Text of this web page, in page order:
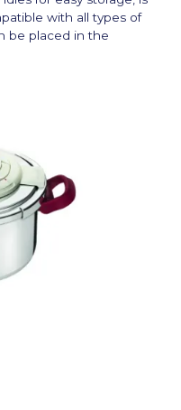
with all types of
be placed in the